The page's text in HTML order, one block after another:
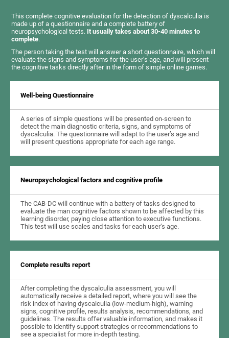
This complete cognitive evaluation for the detection of dyscalculia is
made up of a questionnaire and a complete battery of
neuropsychological tests. It usually takes about 30-40 minutes to
complete.
The person taking the test will answer a short questionnaire, which will
evaluate the signs and symptoms for the user’s age, and will present
the cognitive tasks directly after in the form of simple online games.
Well-being Questionnaire
A series of simple questions will be presented on-screen to
detect the main diagnostic criteria, signs, and symptoms of
dyscalculia. The questionnaire will adapt to the user’s age and
will present questions appropriate for each age range.
Neuropsychological factors and cognitive profile
The CAB-DC will continue with a battery of tasks designed to
evaluate the man cognitive factors shown to be affected by this
learning disorder, paying close attention to executive functions.
This test will use scales and tasks for each user’s age.
Complete results report
After completing the dyscalculia assessment, you will
automatically receive a detailed report, where you will see the
risk index of having dyscalculia (low-medium-high), warning
signs, cognitive profile, results analysis, recommendations, and
guidelines. The results offer valuable information, and makes it
possible to identify support strategies or recommendations to
see a specialist for more in-depth testing.